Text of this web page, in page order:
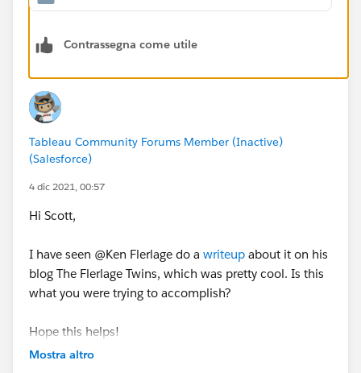
options--Palette 1 and Palette 2. I'll drag
Then I'll click the icon to the left of the pill and change
it to color. I now have two fields controlling the color.
Finally, I specify the different colors as desired, for
See attached.
Contrassegna come utile
Tableau Community Forums Member (Inactive)
(Salesforce)
4 dic 2021, 00:57
Hi Scott,
I have seen @Ken Flerlage​ do a writeup about it on his
blog The Flerlage Twins, which was pretty cool. Is this
what you were trying to accomplish?
Hope this helps!
-Graham
Mostra altro